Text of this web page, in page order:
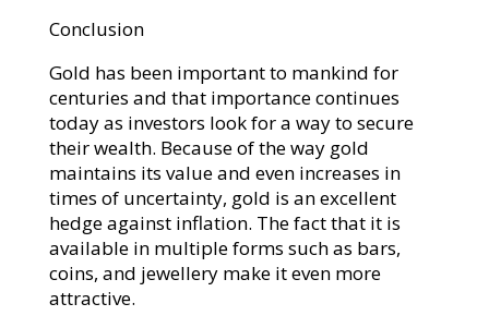
Conclusion
Gold has been important to mankind for
centuries and that importance continues
today as investors look for a way to secure
their wealth. Because of the way gold
maintains its value and even increases in
times of uncertainty, gold is an excellent
hedge against inflation. The fact that it is
available in multiple forms such as bars,
coins, and jewellery make it even more
attractive.